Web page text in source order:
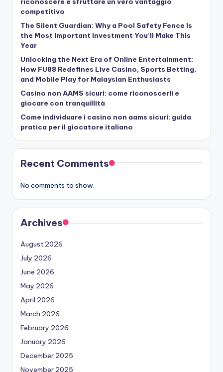
competitivo
The Silent Guardian: Why a Pool Safety Fence Is
the Most Important Investment You’ll Make This
Year
Unlocking the Next Era of Online Entertainment:
How FU88 Redefines Live Casino, Sports Betting,
and Mobile Play for Malaysian Enthusiasts
Casino non AAMS sicuri: come riconoscerli e
giocare con tranquillità
Come individuare i casino non aams sicuri: guida
pratica per il giocatore italiano
Recent Comments
No comments to show.
Archives
August 2026
July 2026
June 2026
May 2026
April 2026
March 2026
February 2026
January 2026
December 2025
November 2025